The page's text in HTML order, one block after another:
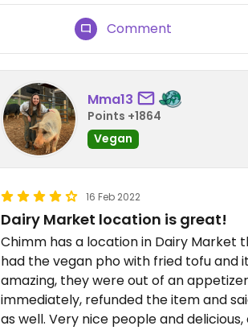
Comment
Mma13
Points +1864
Vegan
16 Feb 2022
Dairy Market location is great!
Chimm has a location in Dairy Market
had the vegan pho with fried tofu and
amazing, they were out of an
immediately, refunded the item and
as well. Very nice people and